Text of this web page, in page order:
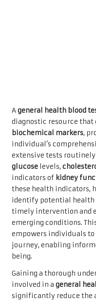
Ageneral health blood
diagnostic resource that
biochemical markers,
individual’s
extensive tests
glucose levels,
indicators of kidney
these health indicators,
identify potential health
timely intervention and
emerging conditions.
empowers individuals
journey, enabling
being.
Gaining a thorough
involved in a general
significantly reduce the